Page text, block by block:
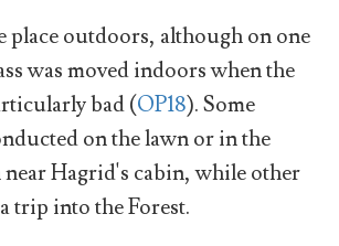
place outdoors, although on one
was moved indoors when the
bad (OP18). Some
on the lawn or in the
Hagrid's cabin, while other
trip into the Forest.